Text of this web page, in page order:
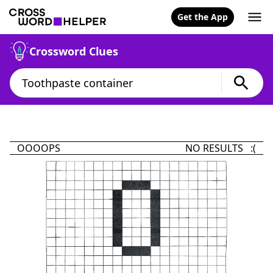
Get the App
Crossword Clues
OOOOPS NO RESULTS :(